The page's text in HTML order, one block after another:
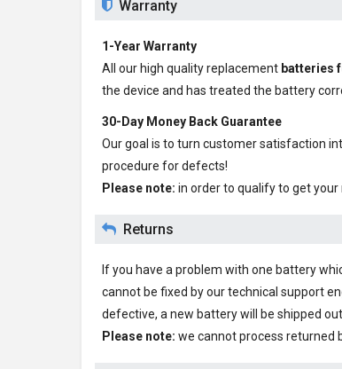
Warranty
1-Year Warranty
All our high quality replacement batteries
the device and has treated the battery
30-Day Money Back Guarantee
Our goal is to turn customer satisfaction
procedure for defects!
Please note: in order to qualify to get
Returns
If you have a problem with one battery
cannot be fixed by our technical support
defective, a new battery will be shipped
Please note: we cannot process returned